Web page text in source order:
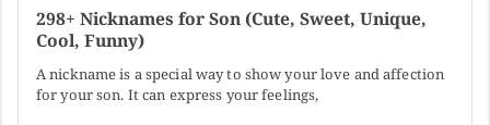
298+ Nicknames for Son (Cute, Sweet, Unique,
Cool, Funny)
A nickname is a special way to show your love and affection
for your son. It can express your feelings,